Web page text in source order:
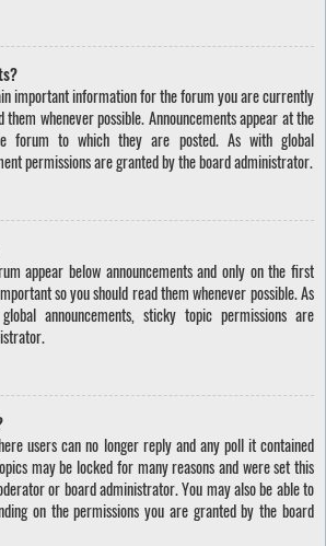
important information for the forum you are currently
them whenever possible. Announcements appear at the
forum to which they are posted. As with global
permissions are granted by the board administrator.
appear below announcements and only on the first
so you should read them whenever possible. As
announcements, sticky topic permissions are
users can no longer reply and any poll it contained
may be locked for many reasons and were set this
or board administrator. You may also be able to
on the permissions you are granted by the board